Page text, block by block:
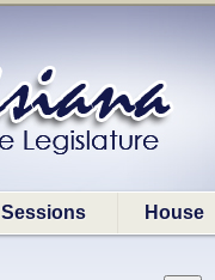
Sessions House